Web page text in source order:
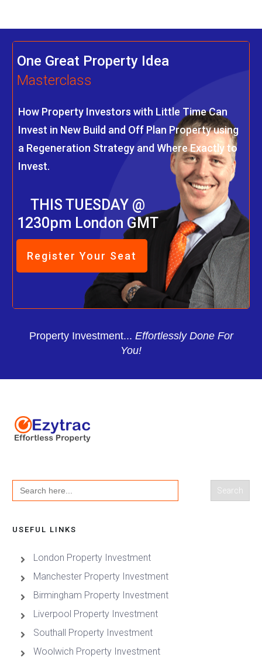
One Great Property Idea
Masterclass
How Property Investors with Little Time Can
Invest in New Build and Off Plan Property using
a Regeneration Strategy and Where Exactly to
Invest.
THIS TUESDAY @
1230pm London GMT
Register Your Seat
Property Investment... Effortlessly Done For
You!
Search
for:
USEFUL LINKS
London Property Investment
Manchester Property Investment
Birmingham Property Investment
Liverpool Property Investment
Southall Property Investment
Woolwich Property Investment